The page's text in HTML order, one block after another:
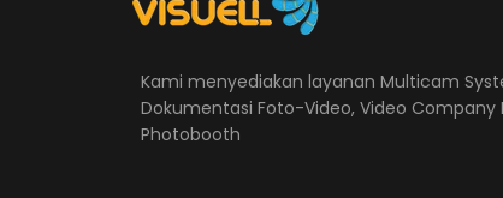
Kami menyediakan layanan Multicam
Dokumentasi Foto-Video, Video Company
Photobooth